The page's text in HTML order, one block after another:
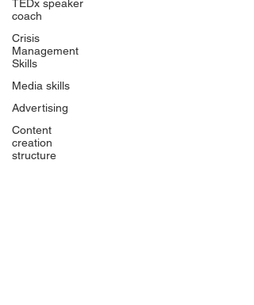
TEDx speaker
coach
Crisis
Management
Skills
Media skills
Advertising
Content
creation
structure